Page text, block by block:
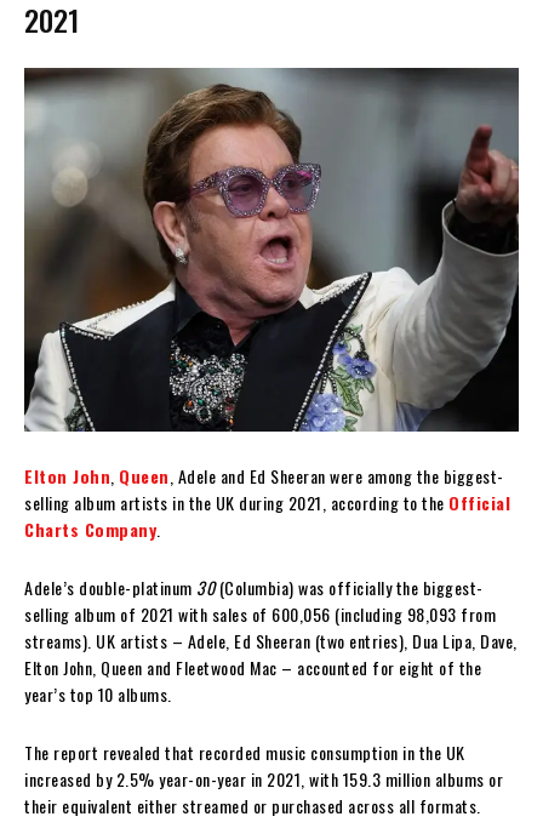
2021
Elton John Queen , Adele and Ed Sheeran were among the biggest-
selling album artists in the UK during 2021, according to the Official
Charts Company
Adele’s double-platinum 30(Columbia) was officially the biggest-
selling album of 2021 with sales of 600,056 (including 98,093 from
streams). UK artists – Adele, Ed Sheeran (two entries), Dua Lipa, Dave,
Elton John, Queen and Fleetwood Mac – accounted for eight of the
year’s top 10 albums.
The report revealed that recorded music consumption in the UK
increased by 2.5% year-on-year in 2021, with 159.3 million albums or
their equivalent either streamed or purchased across all formats.